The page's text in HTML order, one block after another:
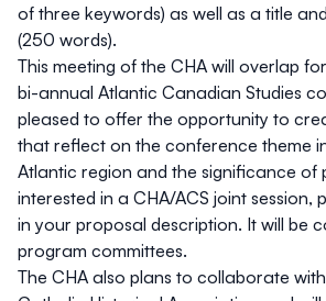
of three keywords) as well as a title
(250 words).
This meeting of the CHA will overlap
bi-annual Atlantic Canadian Studies
pleased to offer the opportunity to
that reflect on the conference theme
Atlantic region and the significance of
interested in a CHA/ACS joint session,
in your proposal description. It will be
program committees.
The CHA also plans to collaborate